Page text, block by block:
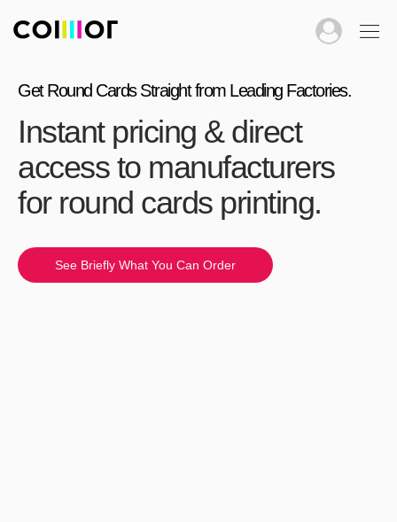
Get Round Cards Straight from Leading Factories.
Instant pricing & direct
access to manufacturers
for round cards printing.
See Briefly What You Can Order